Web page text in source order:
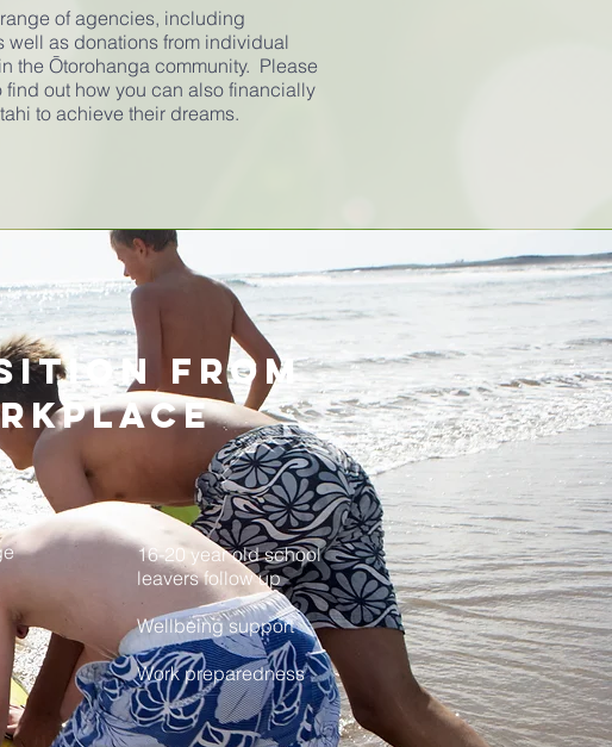
of agencies, including
well as donations from individual
the Ōtorohanga community. Please
out how you can also financially
to achieve their dreams.
16-20 year old school
leavers follow up
Wellbeing support
Work preparedness
from